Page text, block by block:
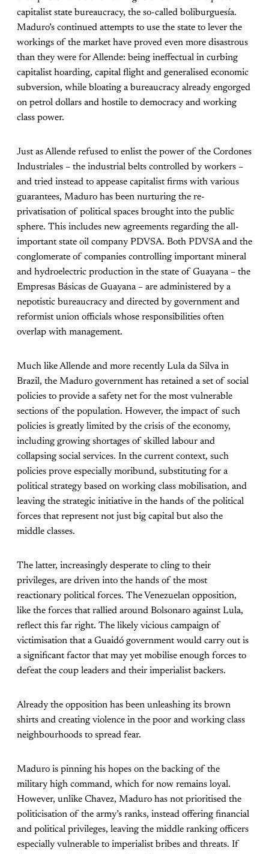
capitalist state bureaucracy, the so-called boliburguesía.
Maduro’s continued attempts to use the state to lever the
workings of the market have proved even more disastrous
than they were for Allende: being ineffectual in curbing
capitalist hoarding, capital flight and generalised economic
subversion, while bloating a bureaucracy already engorged
on petrol dollars and hostile to democracy and working
class power.
Just as Allende refused to enlist the power of the Cordones
Industriales – the industrial belts controlled by workers –
and tried instead to appease capitalist firms with various
guarantees, Maduro has been nurturing the re-
privatisation of political spaces brought into the public
sphere. This includes new agreements regarding the all-
important state oil company PDVSA. Both PDVSA and the
conglomerate of companies controlling important mineral
and hydroelectric production in the state of Guayana – the
Empresas Básicas de Guayana – are administered by a
nepotistic bureaucracy and directed by government and
reformist union officials whose responsibilities often
overlap with management.
Much like Allende and more recently Lula da Silva in
Brazil, the Maduro government has retained a set of social
policies to provide a safety net for the most vulnerable
sections of the population. However, the impact of such
policies is greatly limited by the crisis of the economy,
including growing shortages of skilled labour and
collapsing social services. In the current context, such
policies prove especially moribund, substituting for a
political strategy based on working class mobilisation, and
leaving the strategic initiative in the hands of the political
forces that represent not just big capital but also the
middle classes.
The latter, increasingly desperate to cling to their
privileges, are driven into the hands of the most
reactionary political forces. The Venezuelan opposition,
like the forces that rallied around Bolsonaro against Lula,
reflect this far right. The likely vicious campaign of
victimisation that a Guaidó government would carry out is
a significant factor that may yet mobilise enough forces to
defeat the coup leaders and their imperialist backers.
Already the opposition has been unleashing its brown
shirts and creating violence in the poor and working class
neighbourhoods to spread fear.
Maduro is pinning his hopes on the backing of the
military high command, which for now remains loyal.
However, unlike Chavez, Maduro has not prioritised the
politicisation of the army’s ranks, instead offering financial
and political privileges, leaving the middle ranking officers
especially vulnerable to imperialist bribes and threats. If